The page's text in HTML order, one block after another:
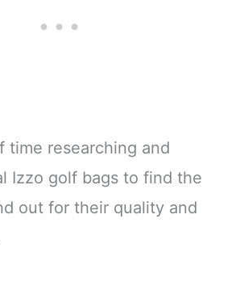
time researching and
Izzo golf bags to find the
out for their quality and